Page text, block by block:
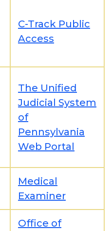
C-Track Public
Access
The Unified
Judicial System
of
Pennsylvania
Web Portal
Medical
Examiner
Office of